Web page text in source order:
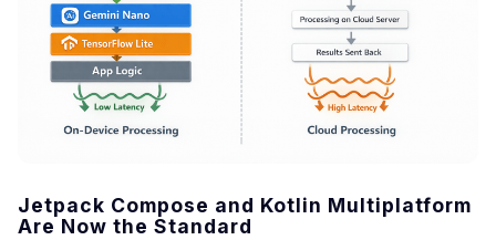
Jetpack Compose and Kotlin Multiplatform
Are Now the Standard